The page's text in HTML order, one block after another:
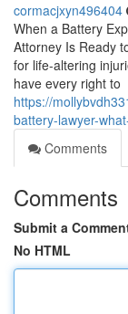
cormacjxyn496404
When a Battery
Attorney Is Ready
for life-altering
have every right to
https://
battery-lawyer-
Comments
Comments
Submit a
No HTML